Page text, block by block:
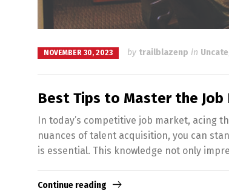
NOVEMBER 30, 2023 by trailblazenp in
Best Tips to Master the
In today’s competitive job market, acing
nuances of talent acquisition, you can
is essential. This knowledge not only
Continue reading